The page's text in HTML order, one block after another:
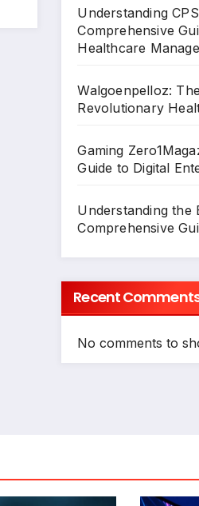
Understanding
Comprehensive
Healthcare
Walgoenpelloz:
Revolutionary
Gaming
Guide to Digital
Understanding the
Comprehensive
Recent
No comments to